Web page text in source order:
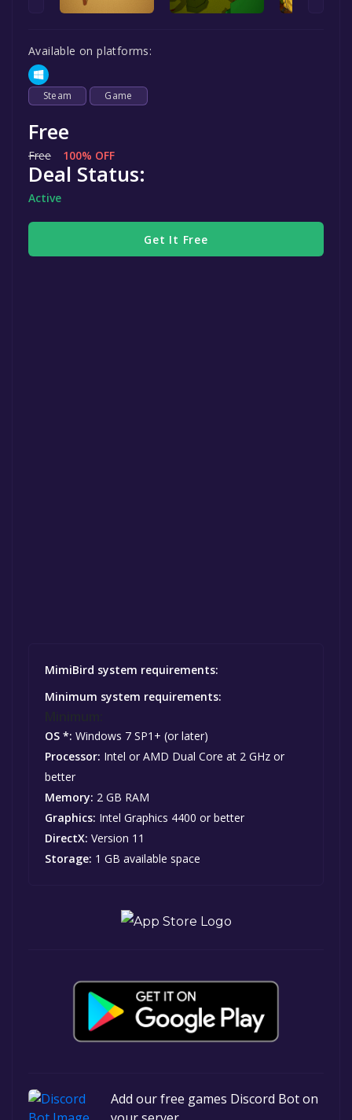
Available on platforms:
Steam Game
Free
Free 100% OFF
Deal Status:
Active
Get It Free
MimiBird system requirements:
Minimum system requirements:
OS *: Windows 7 SP1+ (or later)
Processor: Intel or AMD Dual Core at 2 GHz or
better
Memory: 2 GB RAM
Graphics: Intel Graphics 4400 or better
DirectX: Version 11
Storage: 1 GB available space
Add our free games Discord Bot on